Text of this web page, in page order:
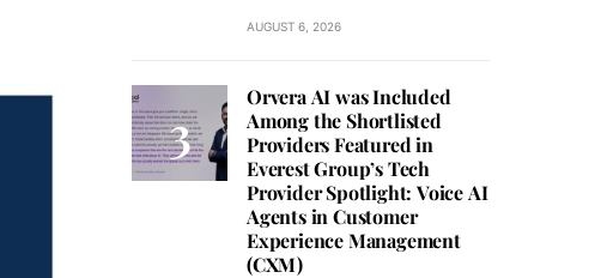
AUGUST 6, 2026
Orvera AI was Included
Among the Shortlisted
Providers Featured in
Everest Group’s Tech
Provider Spotlight: Voice AI
Agents in Customer
Experience Management
(CXM)